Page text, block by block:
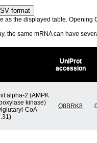
as the displayed table. Opening
the same mRNA can have
UniProt
accession
alpha-2 (AMPK
kinase)
CoA
Q8BRK8